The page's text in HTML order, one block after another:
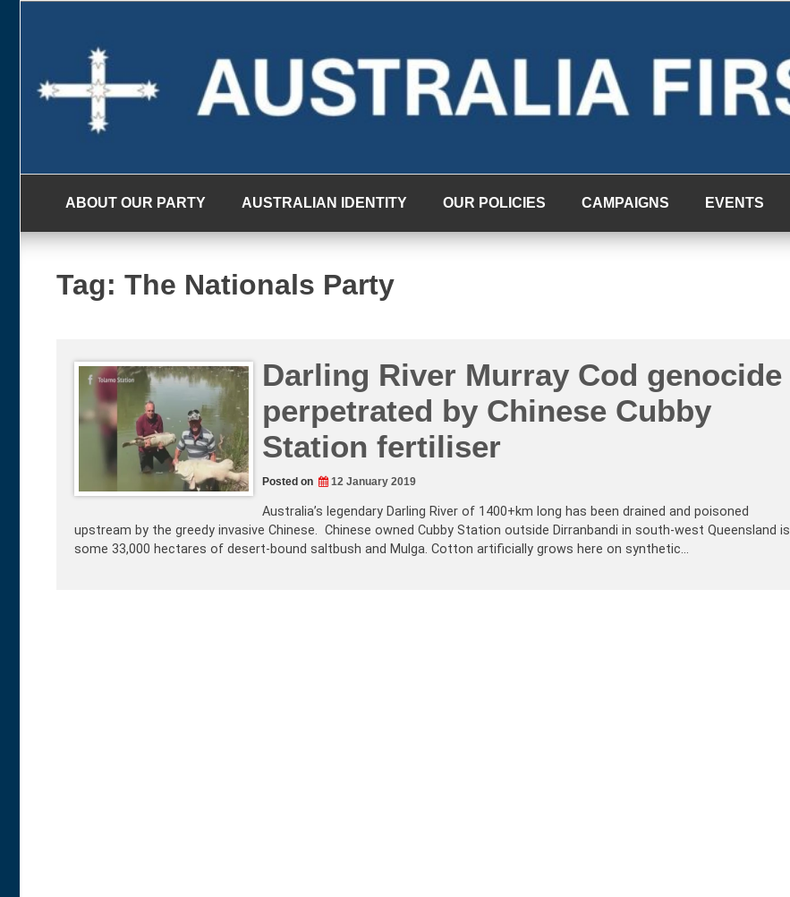
ABOUT OUR PARTY AUSTRALIAN IDENTITY OUR POLICIES CAMPAIGNS EVENTS
Tag: The Nationals Party
Darling River Murray Cod genocide
perpetrated by Chinese Cubby
Station fertiliser
Posted on 12 January 2019
Australia’s legendary Darling River of 1400+km long has been drained and poisoned
upstream by the greedy invasive Chinese. Chinese owned Cubby Station outside Dirranbandi in south-west Queensland is
some 33,000 hectares of desert-bound saltbush and Mulga. Cotton artificially grows here on synthetic…